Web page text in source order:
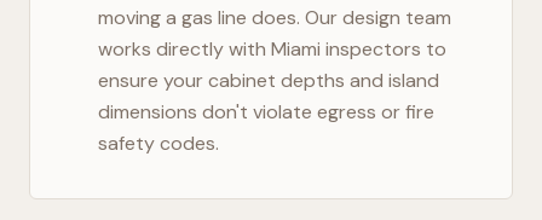
moving a gas line does. Our design team
works directly with Miami inspectors to
ensure your cabinet depths and island
dimensions don't violate egress or fire
safety codes.